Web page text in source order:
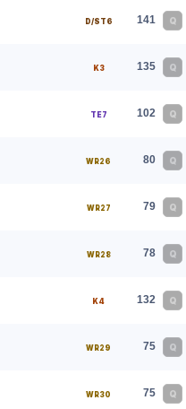
D/ST6 141 Q
K3 135 Q
TE7 102 Q
WR26 80 Q
WR27 79 Q
WR28 78 Q
K4 132 Q
WR29 75 Q
WR30 75 Q